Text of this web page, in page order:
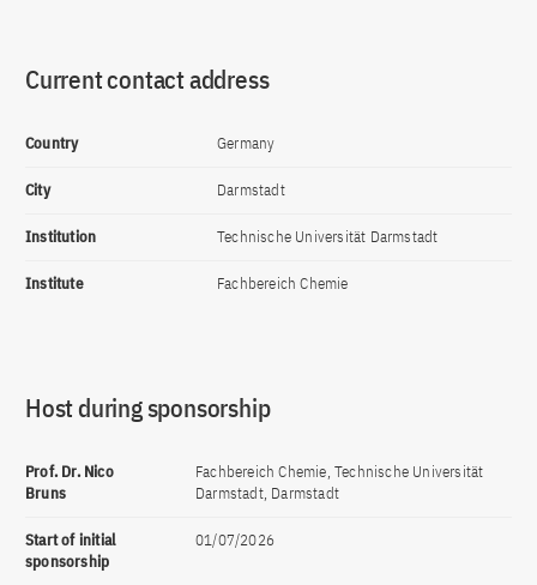
Current contact address
Country Germany
City Darmstadt
Institution Technische Universität Darmstadt
Institute Fachbereich Chemie
Host during sponsorship
Prof. Dr. Nico
Bruns
Fachbereich Chemie, Technische Universität
Darmstadt, Darmstadt
Start of initial
sponsorship
01/07/2026